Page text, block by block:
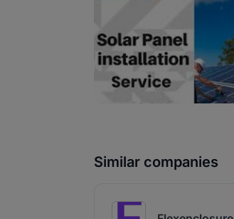
Similar companies